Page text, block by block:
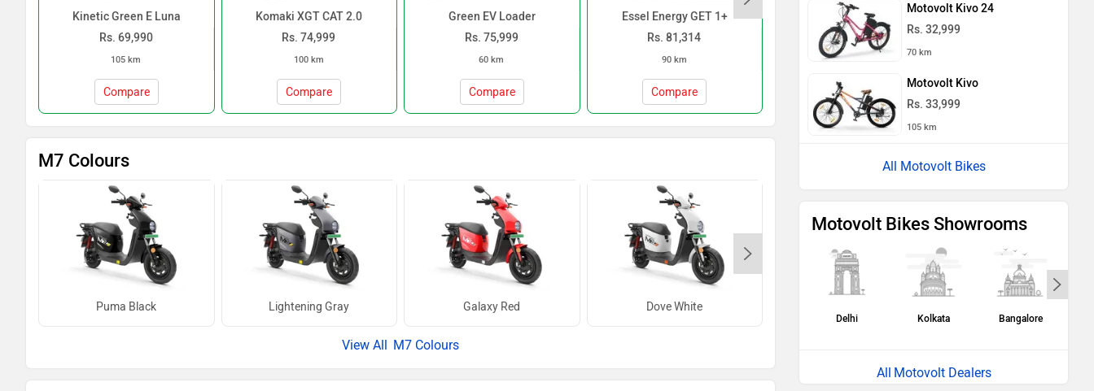
Kinetic Green E Luna
Rs. 69,990
105 km
Compare
Komaki XGT CAT 2.0
Rs. 74,999
100 km
Compare
Green EV Loader
Rs. 75,999
60 km
Compare
Essel Energy GET 1+
Rs. 81,314
90 km
Compare
Komaki CAT 2.0 NXT
Rs. 74,999
120 km
Compare
Shema E-Vehicle
M7 Colours
Puma Black Lightening Gray Galaxy Red Dove White
M7 Colours
Motovolt Kivo 24
Rs. 32,999
70 km
Motovolt Kivo
Rs. 33,999
105 km
All Motovolt Bikes
Motovolt Bikes Showrooms
Delhi Kolkata Bangalore
Motovolt Dealers